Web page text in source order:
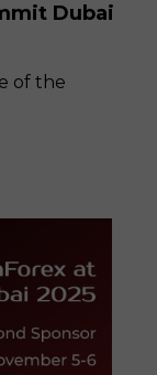
Dubai
of the